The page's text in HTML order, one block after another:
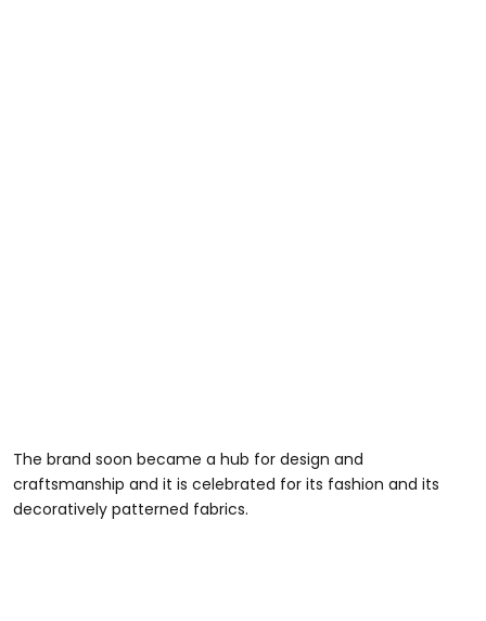
The brand soon became a hub for design and
craftsmanship and it is celebrated for its fashion and its
decoratively patterned fabrics.